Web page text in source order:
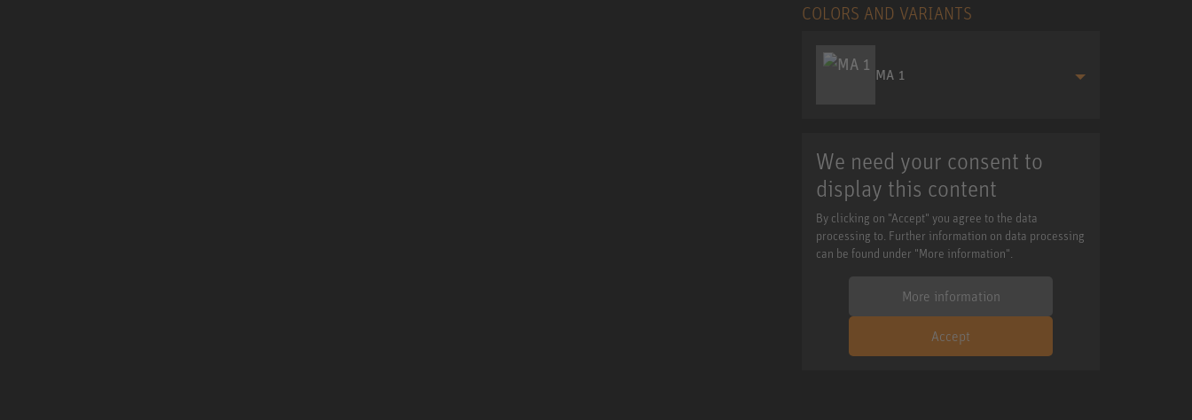
COLORS AND VARIANTS
MA 1
We need your consent to
display this content
By clicking on "Accept" you agree to the data
processing to. Further information on data processing
can be found under "More information".
More information
Accept